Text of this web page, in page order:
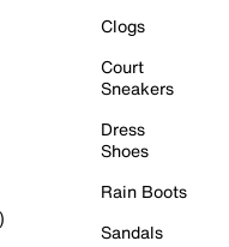
Clogs
Court
Sneakers
Dress
Shoes
Rain Boots
Sandals